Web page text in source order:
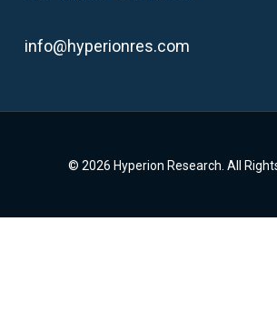
info@hyperionres.com
© 2026 Hyperion Research. All